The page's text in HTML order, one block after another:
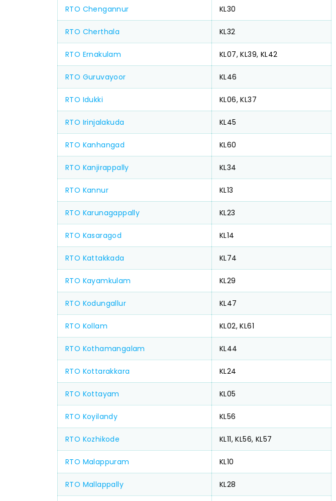
RTO Chengannur KL30
RTO Cherthala KL32
RTO Ernakulam KL07, KL39, KL42
RTO Guruvayoor KL46
RTO Idukki KL06, KL37
RTO Irinjalakuda KL45
RTO Kanhangad KL60
RTO Kanjirappally KL34
RTO Kannur KL13
RTO Karunagappally KL23
RTO Kasaragod KL14
RTO Kattakkada KL74
RTO Kayamkulam KL29
RTO Kodungallur KL47
RTO Kollam KL02, KL61
RTO Kothamangalam KL44
RTO Kottarakkara KL24
RTO Kottayam KL05
RTO Koyilandy KL56
RTO Kozhikode KL11, KL56, KL57
RTO Malappuram KL10
RTO Mallappally KL28